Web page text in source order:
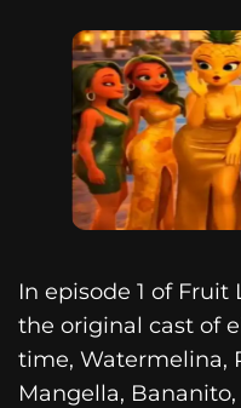
In episode 1 of Fruit
the original cast of
time, Watermelina,
Mangella,